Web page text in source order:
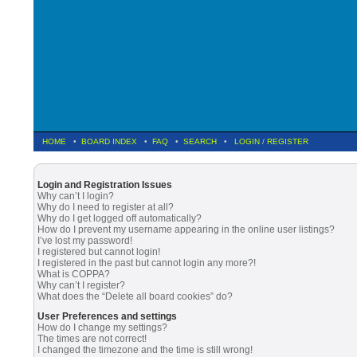
HOME • BOARD INDEX • FAQ • SEARCH • LOGIN / REGISTER
Login and Registration Issues
Why can’t I login?
Why do I need to register at all?
Why do I get logged off automatically?
How do I prevent my username appearing in the online user listings?
I’ve lost my password!
I registered but cannot login!
I registered in the past but cannot login any more?!
What is COPPA?
Why can’t I register?
What does the “Delete all board cookies” do?
User Preferences and settings
How do I change my settings?
The times are not correct!
I changed the timezone and the time is still wrong!